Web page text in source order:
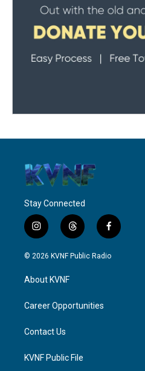
Stay Connected
i
n
s
g
a
t
h
r
f
a
c
© 2026 KVNF Public Radio
About KVNF
Career Opportunities
Contact Us
KVNF Public File